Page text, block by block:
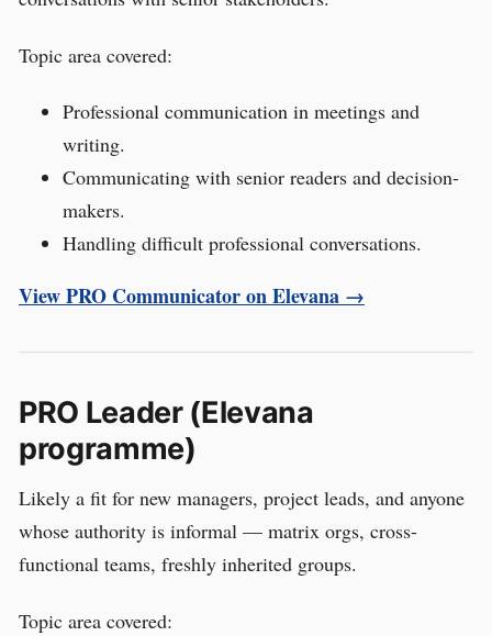
Topic area covered:
Professional communication in meetings and
writing.
Communicating with senior readers and decision-
makers.
Handling difficult professional conversations.
View PRO Communicator on Elevana →
PRO Leader (Elevana
programme)
Likely a fit for new managers, project leads, and anyone
whose authority is informal — matrix orgs, cross-
functional teams, freshly inherited groups.
Topic area covered: